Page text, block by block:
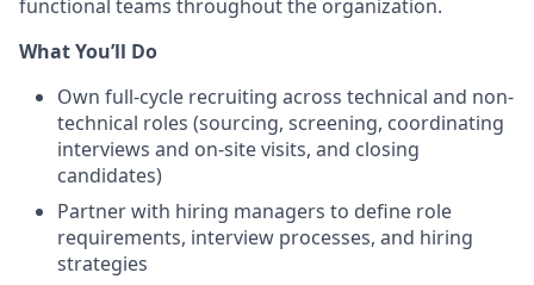
functional teams throughout the organization.
What You’ll Do
Own full-cycle recruiting across technical and non-
technical roles (sourcing, screening, coordinating
interviews and on-site visits, and closing
candidates)
Partner with hiring managers to define role
requirements, interview processes, and hiring
strategies